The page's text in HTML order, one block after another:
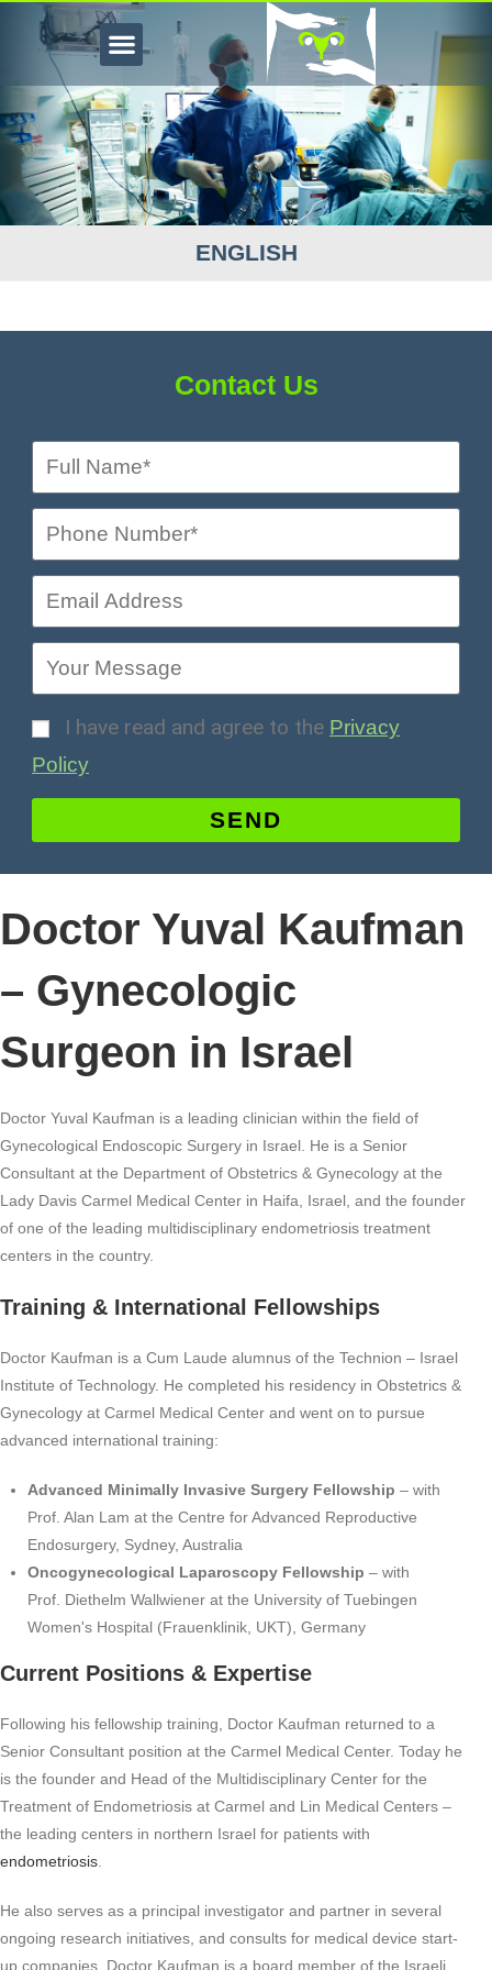
ENGLISH
Contact Us
I have read and agree to the Privacy
Policy
SEND
Doctor Yuval Kaufman
– Gynecologic
Surgeon in Israel
Doctor Yuval Kaufman is a leading clinician within the field of
Gynecological Endoscopic Surgery in Israel. He is a Senior
Consultant at the Department of Obstetrics & Gynecology at the
Lady Davis Carmel Medical Center in Haifa, Israel, and the founder
of one of the leading multidisciplinary endometriosis treatment
centers in the country.
Training & International Fellowships
Doctor Kaufman is a Cum Laude alumnus of the Technion – Israel
Institute of Technology. He completed his residency in Obstetrics &
Gynecology at Carmel Medical Center and went on to pursue
advanced international training:
Advanced Minimally Invasive Surgery Fellowship – with
Prof. Alan Lam at the Centre for Advanced Reproductive
Endosurgery, Sydney, Australia
Oncogynecological Laparoscopy Fellowship – with
Prof. Diethelm Wallwiener at the University of Tuebingen
Women's Hospital (Frauenklinik, UKT), Germany
Current Positions & Expertise
Following his fellowship training, Doctor Kaufman returned to a
Senior Consultant position at the Carmel Medical Center. Today he
is the founder and Head of the Multidisciplinary Center for the
Treatment of Endometriosis at Carmel and Lin Medical Centers –
the leading centers in northern Israel for patients with
endometriosis.
He also serves as a principal investigator and partner in several
ongoing research initiatives, and consults for medical device start-
up companies. Doctor Kaufman is a board member of the Israeli